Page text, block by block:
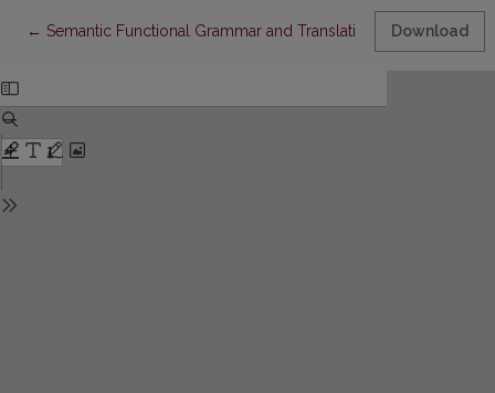
← Return to Article Details
Semantic Functional Grammar and Translation Problems
Download